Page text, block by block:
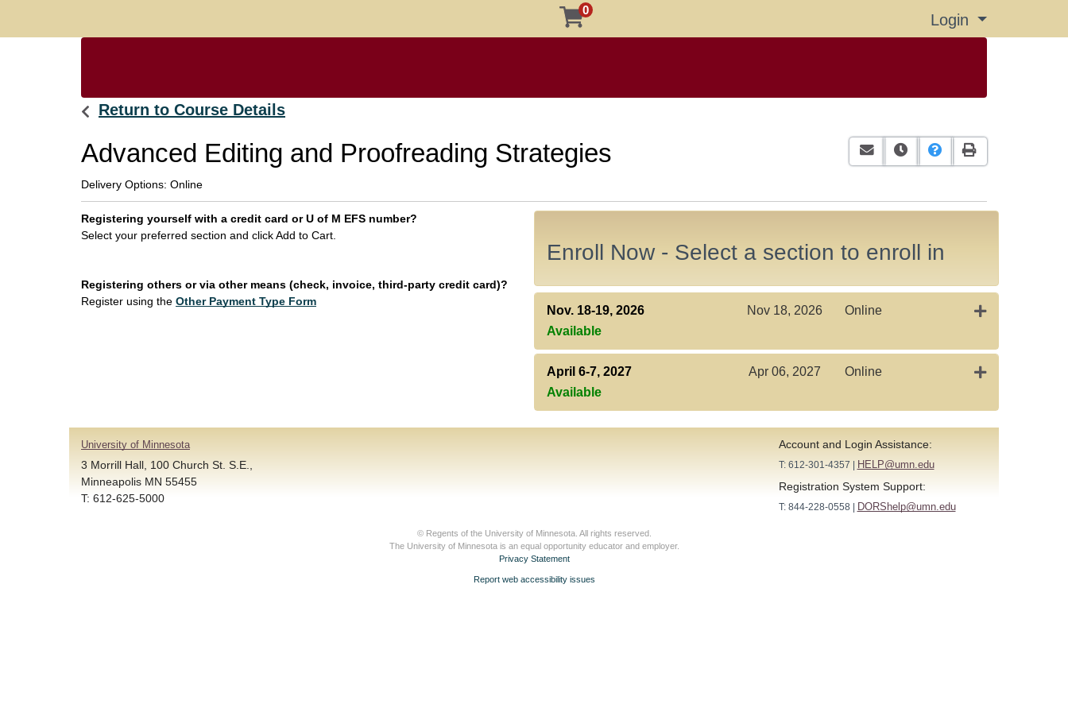
0
Login Menu
Return to Course Details
Advanced Editing and Proofreading Strategies
Delivery Options Online
Email this information to yourself
Remind me of this course at
Course Inquiry
Print Version
Registering yourself with a credit card or U of M EFS number?
Select your preferred section and click Add to Cart.
Registering others or via other means (check, invoice, third-party credit card)?
Register using the Other Payment Type Form
Enroll Now - Select a section to enroll in
Nov. 18-19, 2026 Expand or
Nov 18, 2026
Online
Available
April 6-7, 2027 Expand or
Apr 06, 2027
Online
Available
University of Minnesota
3 Morrill Hall, 100 Church St. S.E.,
Minneapolis MN 55455
T: 612-625-5000
Account and Login Assistance:
T: 612-301-4357 | HELP@umn.edu
Registration System Support:
T: 844-228-0558 | DORShelp@umn.edu
© Regents of the University of Minnesota. All rights reserved.
The University of Minnesota is an equal opportunity educator and employer.
Privacy Statement
Report web accessibility issues